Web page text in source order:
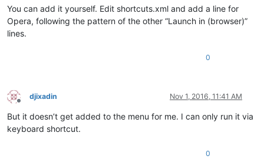
You can add it yourself. Edit shortcuts.xml and add a line for
Opera, following the pattern of the other “Launch in (browser)”
lines.
0
Offline
djixadin Nov 1, 2016, 11:41 AM
But it doesn’t get added to the menu for me. I can only run it via
keyboard shortcut.
0